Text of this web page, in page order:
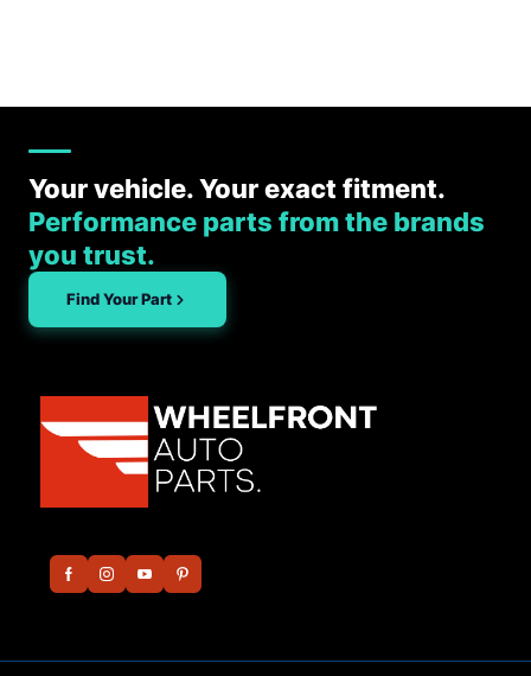
Your vehicle. Your exact fitment.
Performance parts from the brands
you trust.
Find Your Part